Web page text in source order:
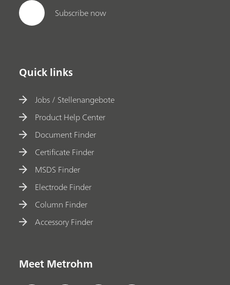
Subscribe now
Quick links
Jobs / Stellenangebote
Product Help Center
Document Finder
Certificate Finder
MSDS Finder
Electrode Finder
Column Finder
Accessory Finder
Meet Metrohm